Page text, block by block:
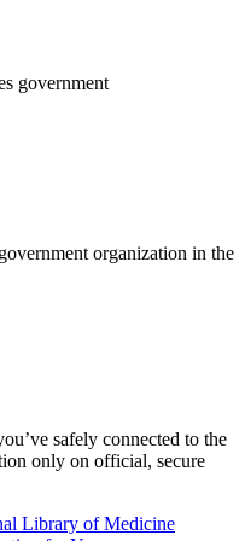
government
organization in the
safely connected to the
only on official, secure
Library of Medicine